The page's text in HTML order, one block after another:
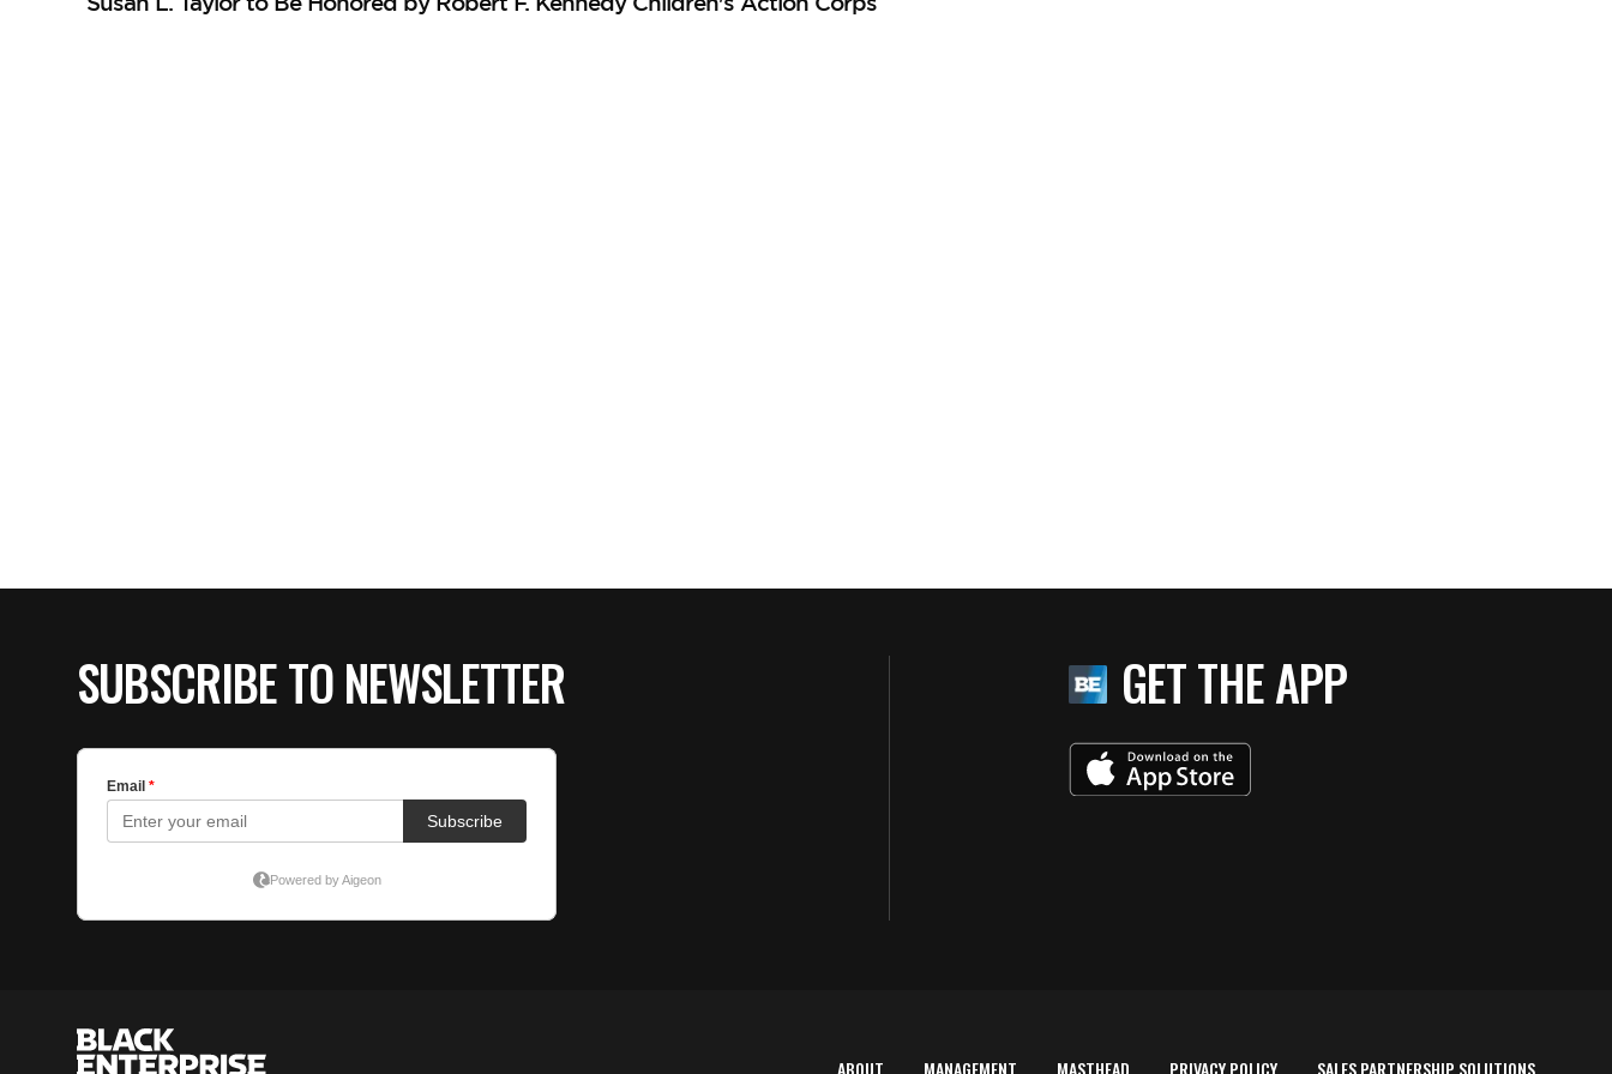
SUBSCRIBE TO NEWSLETTER GET THE APP
ABOUT MANAGEMENT MASTHEAD PRIVACY POLICY SALES PARTNERSHIP SOLUTIONS